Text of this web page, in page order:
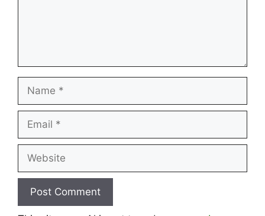
Name
Email
Website